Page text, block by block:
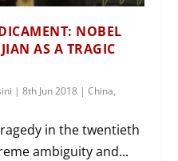
NOBEL
AS A TRAGIC
|8th Jun 2018 |China,
in the twentieth
ambiguity and...